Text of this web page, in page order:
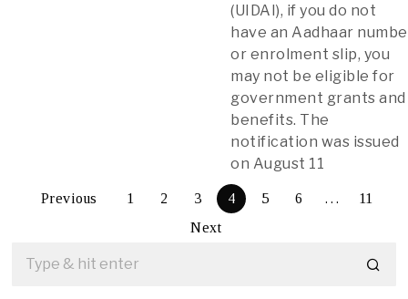
(UIDAI), if you do not
have an Aadhaar
or enrolment slip, you
may not be eligible for
government grants and
benefits. The
notification was issued
on August 11
Previous 1 2 3 4 5 6 …
11
Next